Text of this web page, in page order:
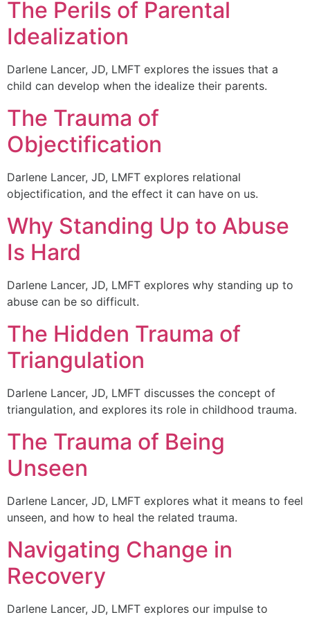
The Perils of Parental
Idealization
Darlene Lancer, JD, LMFT explores the issues that a
child can develop when the idealize their parents.
The Trauma of
Objectification
Darlene Lancer, JD, LMFT explores relational
objectification, and the effect it can have on us.
Why Standing Up to Abuse
Is Hard
Darlene Lancer, JD, LMFT explores why standing up to
abuse can be so difficult.
The Hidden Trauma of
Triangulation
Darlene Lancer, JD, LMFT discusses the concept of
triangulation, and explores its role in childhood trauma.
The Trauma of Being
Unseen
Darlene Lancer, JD, LMFT explores what it means to feel
unseen, and how to heal the related trauma.
Navigating Change in
Recovery
Darlene Lancer, JD, LMFT explores our impulse to